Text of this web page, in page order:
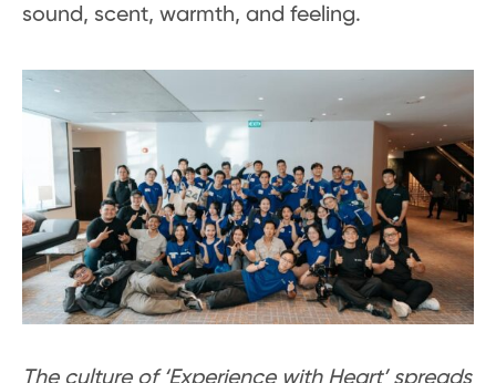
sound, scent, warmth, and feeling.
The culture of ‘Experience with Heart’ spreads